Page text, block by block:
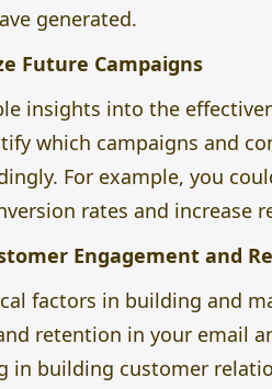
generated.
Future Campaigns
insights into the
which campaigns and
For example, you
rates and increase
Engagement and
factors in building and
retention in your email
in building customer